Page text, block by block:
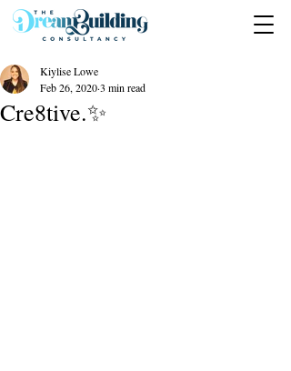
Cre8tive.✨
Kiylise Lowe
Feb 26, 20203 min read